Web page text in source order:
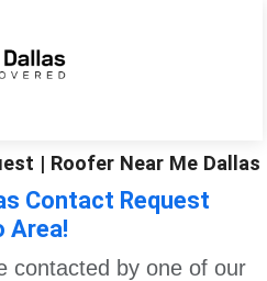
| Roofer Near Me Dallas
Contact Request
Area!
contacted by one of our